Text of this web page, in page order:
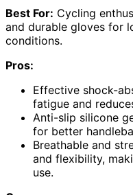
Best For: Cycling
and durable gloves for
conditions.
Pros:
Effective shock-
fatigue and
Anti-slip silicone
for better
Breathable and
and flexibility,
use.